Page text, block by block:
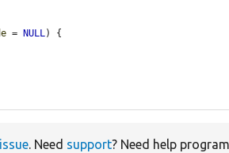
= NULL) {
. Need support? Need help